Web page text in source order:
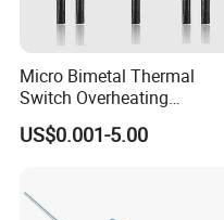
Micro Bimetal Thermal
Switch Overheating
Thermostat for Transformer
Coils and Electrical Heating
Invertors
US$0.001-5.00